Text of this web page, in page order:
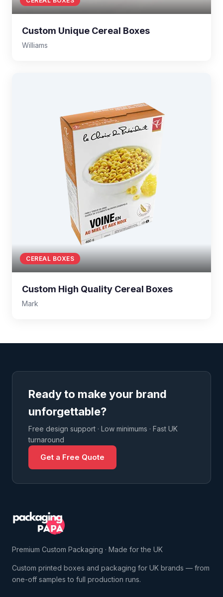
Custom Unique Cereal Boxes
Williams
CEREAL BOXES
Custom High Quality Cereal Boxes
Mark
Ready to make your brand
unforgettable?
Free design support · Low minimums · Fast UK
turnaround
Get a Free Quote
Premium Custom Packaging · Made for the UK
Custom printed boxes and packaging for UK brands — from
one-off samples to full production runs.